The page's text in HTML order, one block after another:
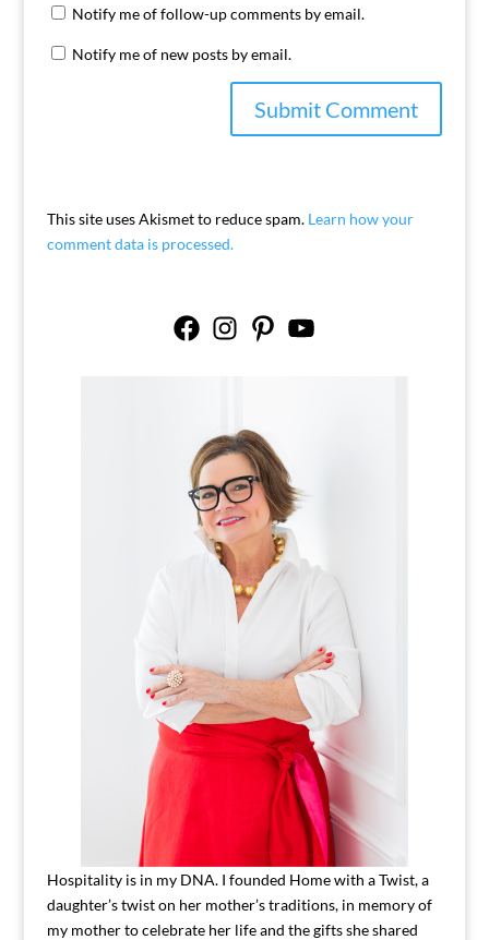
Notify me of follow-up comments by email.
Notify me of new posts by email.
This site uses Akismet to reduce spam. Learn how your
comment data is processed.
FacebookInstagramPinterestYouTube
Hospitality is in my DNA. I founded Home with a Twist, a
daughter’s twist on her mother’s traditions, in memory of
my mother to celebrate her life and the gifts she shared